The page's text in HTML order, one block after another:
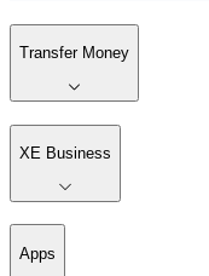
Transfer Money
XE Business
Apps